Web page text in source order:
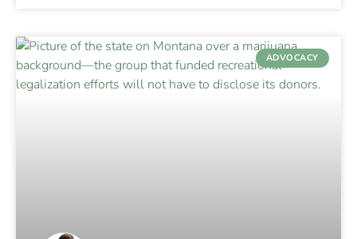
ADVOCACY